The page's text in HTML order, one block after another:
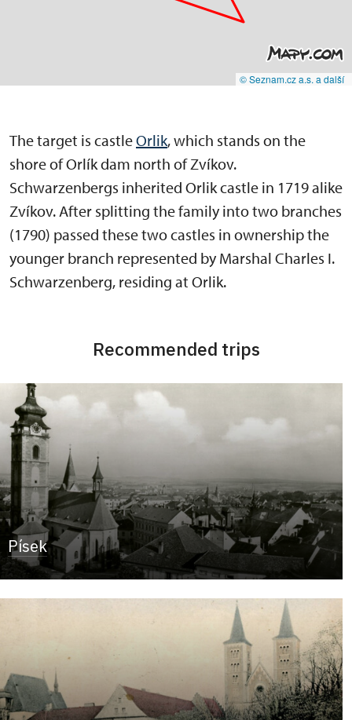
© Seznam.cz a.s. a další
The target is castleOrlik, which stands on the
shore of Orlík dam north of Zvíkov.
Schwarzenbergs inherited Orlik castle in 1719 alike
Zvíkov. After splitting the family into two branches
(1790) passed these two castles in ownership the
younger branch represented by Marshal Charles I.
Schwarzenberg, residing at Orlik.
Recommended trips
Písek